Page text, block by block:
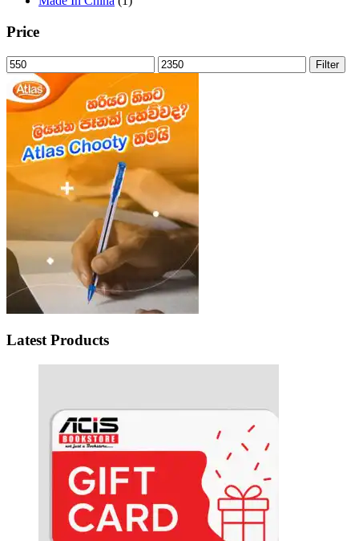
Price
Min
price
Max
price
Filter
Latest Products